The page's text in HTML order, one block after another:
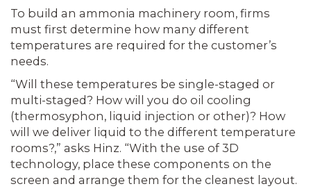
To build an ammonia machinery room, firms
must first determine how many different
temperatures are required for the customer’s
needs.
“Will these temperatures be single-staged or
multi-staged? How will you do oil cooling
(thermosyphon, liquid injection or other)? How
will we deliver liquid to the different temperature
rooms?,” asks Hinz. “With the use of 3D
technology, place these components on the
screen and arrange them for the cleanest layout.